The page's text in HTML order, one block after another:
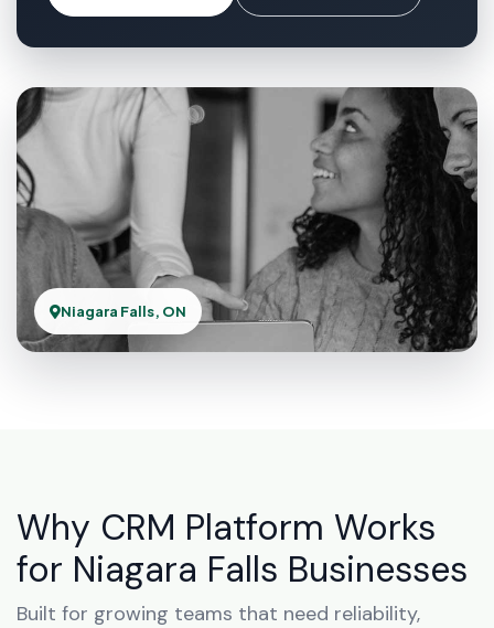
Niagara Falls, ON
Why CRM Platform Works
for Niagara Falls Businesses
Built for growing teams that need reliability,